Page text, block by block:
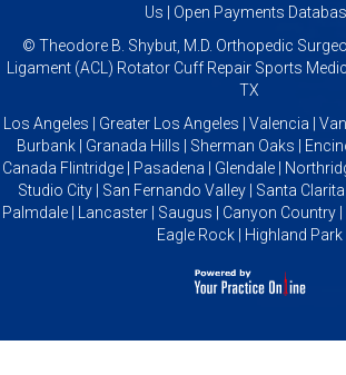
Us
Open Payments
© Theodore B. Shybut, M.D. Orthopedic
Ligament (ACL) Rotator Cuff Repair Sports
TX
Los Angeles | Greater Los Angeles | Valencia |
Burbank | Granada Hills | Sherman Oaks |
Canada Flintridge | Pasadena | Glendale |
Studio City | San Fernando Valley | Santa Clarita
Palmdale | Lancaster | Saugus | Canyon Country |
Eagle Rock | Highland Park